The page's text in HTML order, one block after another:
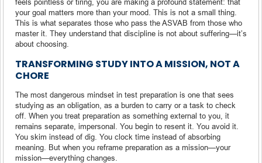
your goal matters more than your mood. This is not a small thing.
This is what separates those who pass the ASVAB from those who
master it. They understand that discipline is not about suffering—it’s
about choosing.
TRANSFORMING STUDY INTO A MISSION, NOT A
CHORE
The most dangerous mindset in test preparation is one that sees
studying as an obligation, as a burden to carry or a task to check
off. When you treat preparation as something external to you, it
remains separate, impersonal. You begin to resent it. You avoid it.
You skim instead of dig. You clock time instead of absorbing
meaning. But when you reframe preparation as a mission—your
mission—everything changes.